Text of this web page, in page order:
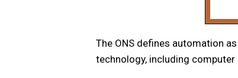
The ONS defines automation
technology, including